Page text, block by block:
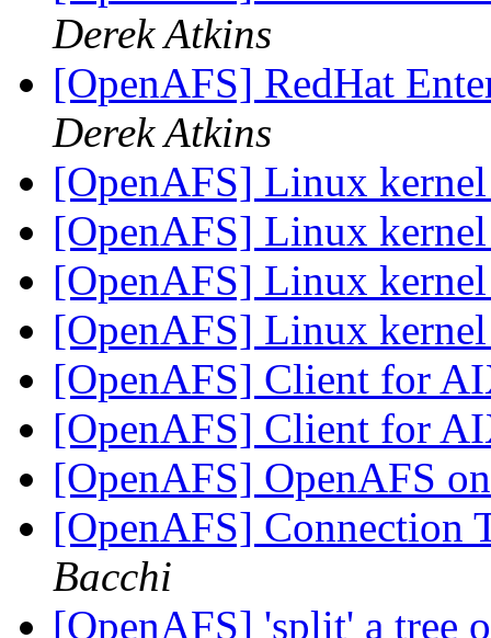
Derek Atkins
[OpenAFS] RedHat
Derek Atkins
[OpenAFS] Linux
[OpenAFS] Linux
[OpenAFS] Linux
[OpenAFS] Linux
[OpenAFS] Client for
[OpenAFS] Client for
[OpenAFS] OpenAFS
[OpenAFS] Connection
Bacchi
[OpenAFS] 'split' a tree